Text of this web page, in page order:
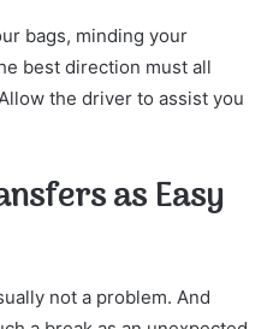
bags, minding your
best direction must all
the driver to assist you
as Easy
not a problem. And